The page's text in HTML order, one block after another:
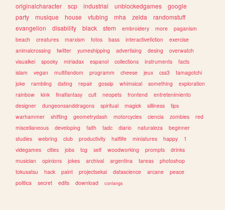
originalcharacter
scp industrial unblockedgames
google
party
musique house vtubing mha zelda
randomstuff
evangelion
disability black stem embroidery more
paganism
beach
creatures marxism fotos bass interactivefiction
exercise
animalcrossing
twitter yumeshipping advertising desing
overwatch
visualkei
spooky miriadax espanol collections instruments
facts
islam
vegan multifandom programm cheese jeux css3
tamagotchi
joke
rambling dating repair gossip whimsical something
exploration
rainbow
kink finalfantasy cult neopets frontend
entretenimiento
designer
dungeonsanddragons spiritual magick silliness
tips
warhammer
shifting geometrydash motorcycles ciencia zombies
red
miscellaneous
developing faith tadc diario naturaleza
beginner
studies
webring club productivity halflife miniatures happy
1
videgames
cities jobs tcg self woodworking prompts
drinks
musician
opinions jokes archival argentina tareas
photoshop
tokusatsu
hack paint projectsekai datascience arcane
peace
politica
secret edits download conlangs